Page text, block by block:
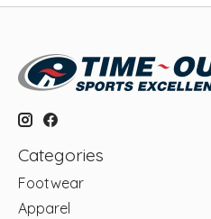
Categories
Footwear
Apparel